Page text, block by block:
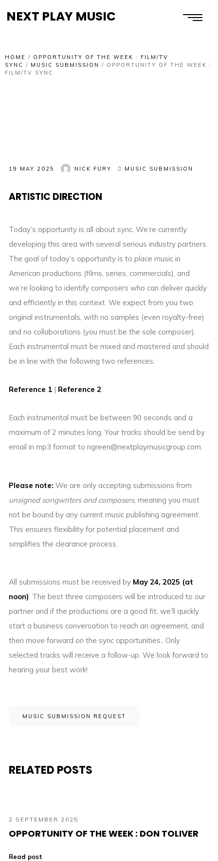
NEXT PLAY MUSIC
HOME / OPPORTUNITY OF THE WEEK : FILM/TV
SYNC / MUSIC SUBMISSION / OPPORTUNITY OF THE WEEK :
FILM/TV SYNC
19 MAY 2025 NICK FURY MUSIC SUBMISSION
ARTISTIC DIRECTION
Today’s opportunity is all about sync. We’re currently
developing this area with several serious industry partners.
The goal of today’s opportunity is to place music in
American productions (films, series, commercials), and
we’re looking to identify composers who can deliver quickly
and efficiently in this context. We expect from you two
original instrumentals, with no samples (even royalty-free)
and no collaborations (you must be the sole composer).
Each instrumental must be mixed and mastered and should
be in line with the following two references:
Reference 1| Reference 2
Each instrumental must be between 90 seconds and a
maximum of 2 minutes long. Your tracks should be send by
email in mp3 format to ngreen@nextplaymusicgroup.com.
Please note: We are only accepting submissions from
unsigned songwriters and composers, meaning you must
not be bound by any current music publishing agreement.
This ensures flexibility for potential placement and
simplifies the clearance process.
All submissions must be received by May 24, 2025 (at
noon) . The best three composers will be introduced to our
partner and if the productions are a good fit, we’ll quickly
start a business conversation to reach an agreement, and
then move forward on the sync opportunities.. Only
selected tracks will receive a follow-up. We look forward to
hearing your best work!
MUSIC SUBMISSION REQUEST
RELATED POSTS
2 SEPTEMBER 2025
OPPORTUNITY OF THE WEEK : DON TOLIVER
Read post